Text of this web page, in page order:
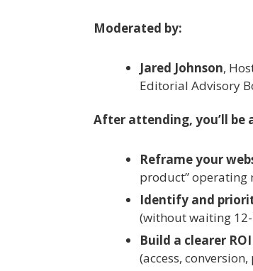
Moderated by:
Jared Johnson,
Editorial Advisory
After attending, you’ll be
Reframe your
product” operating
Identify and
(without waiting
Build a clearer
(access,